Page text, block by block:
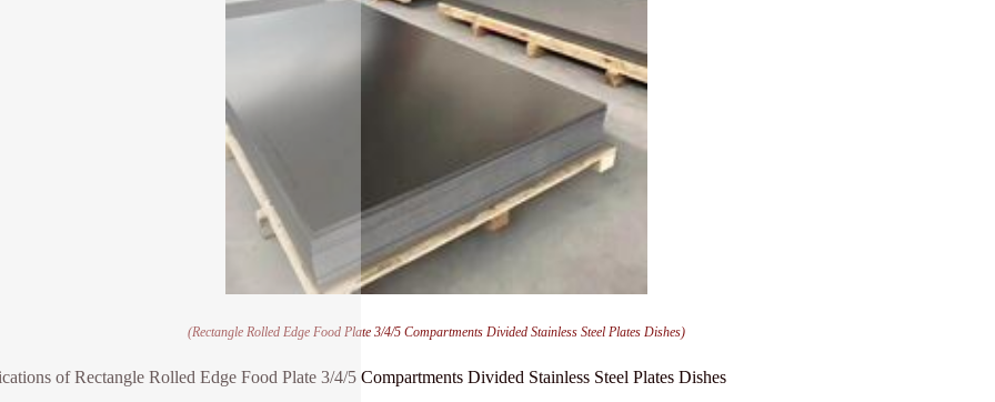
(Rectangle Rolled Edge Food Plate 3/4/5 Compartments Divided Stainless Steel Plates Dishes)
of Rectangle Rolled Edge Food Plate 3/4/5 Compartments Divided Stainless Steel Plates Dishes